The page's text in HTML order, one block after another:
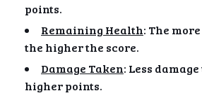
points.
Remaining Health: The
the higher the score.
Damage Taken: Less
higher points.